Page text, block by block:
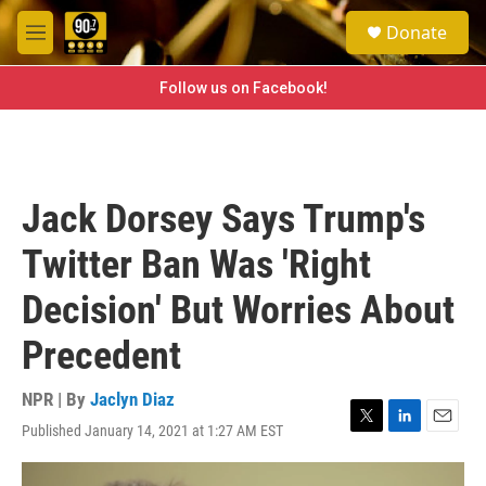
Skip to main content
M
e
e
a
h
Donate
Follow us on Facebook!
Jack Dorsey Says Trump's
Twitter Ban Was 'Right
Decision' But Worries About
Precedent
NPR | By Jaclyn Diaz
Published January 14, 2021 at 1:27 AM EST
T
w
L
i
E
m